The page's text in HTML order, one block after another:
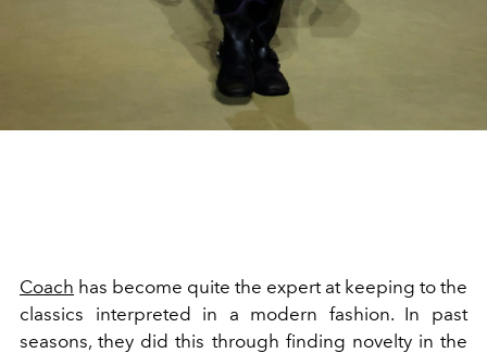
Coach has become quite the expert at keeping to the
classics interpreted in a modern fashion. In past
seasons, they did this through finding novelty in the